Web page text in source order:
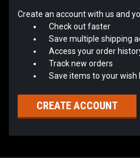
Create an account with us and
Check out faster
Save multiple shipping
Access your order
Track new orders
Save items to your wish
CREATE ACCOUNT